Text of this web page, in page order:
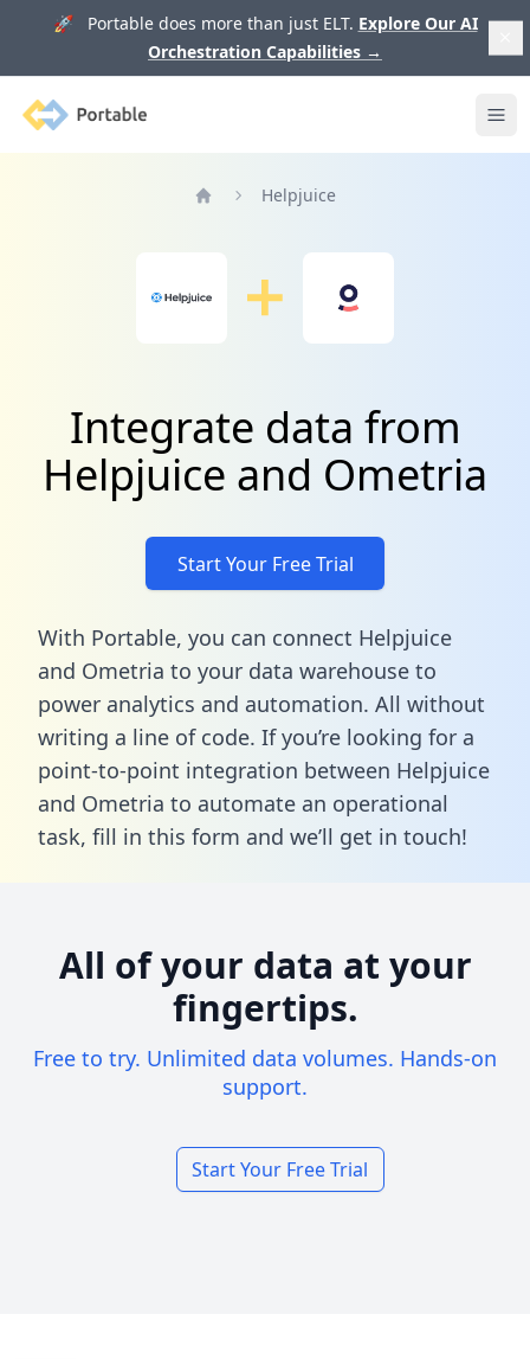
🚀 Portable does more than just ELT. Explore Our AI
Orchestration Capabilities →
Portable
Helpjuice
Integrate data from
Helpjuice and Ometria
Start Your Free Trial
With Portable, you can connect Helpjuice
and Ometria to your data warehouse to
power analytics and automation. All without
writing a line of code. If you’re looking for a
point-to-point integration between Helpjuice
and Ometria to automate an operational
task, fill in this form and we’ll get in touch!
All of your data at your
fingertips.
Free to try. Unlimited data volumes. Hands-on
support.
Start Your Free Trial